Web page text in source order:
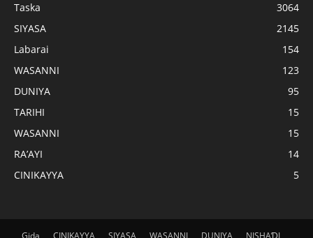
Taska
3064
SIYASA
2145
Labarai
154
WASANNI
123
DUNIYA
95
TARIHI
15
WASANNI
15
RA’AYI
14
CINIKAYYA
5